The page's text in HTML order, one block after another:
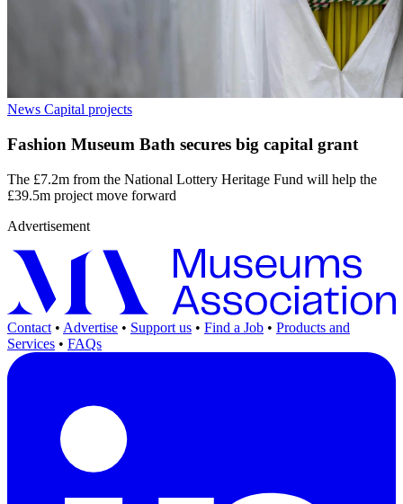
News Capital projects
Fashion Museum Bath secures big capital grant
The £7.2m from the National Lottery Heritage Fund will help the
£39.5m project move forward
Advertisement
Contact • Advertise • Support us • Find a Job • Products and
Services • FAQs